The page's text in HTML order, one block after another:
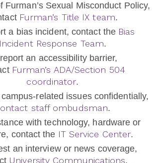
Furman’s Sexual Misconduct Policy,
Furman’s Title IX team.
a bias incident, contact the Bias
Incident Response Team.
an accessibility barrier,
Furman’s ADA/Section 504
coordinator.
related issues confidentially,
staff ombudsman.
with technology, hardware or
contact the IT Service Center.
an interview or news coverage,
University Communications.